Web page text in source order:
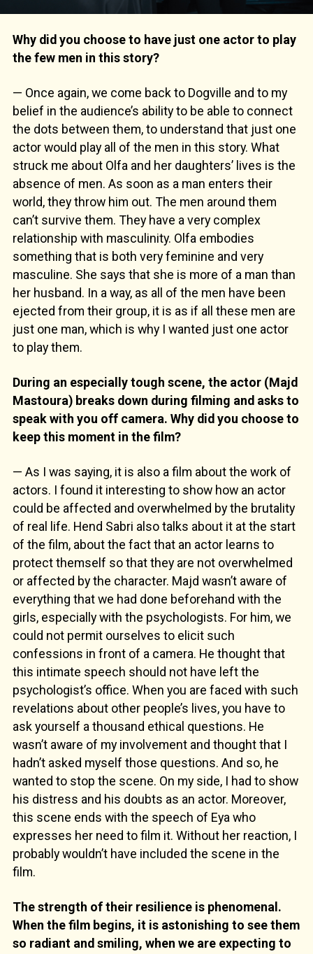
Why did you choose to have just one actor to play
the few men in this story?
— Once again, we come back to Dogville and to my
belief in the audience’s ability to be able to connect
the dots between them, to understand that just one
actor would play all of the men in this story. What
struck me about Olfa and her daughters’ lives is the
absence of men. As soon as a man enters their
world, they throw him out. The men around them
can’t survive them. They have a very complex
relationship with masculinity. Olfa embodies
something that is both very feminine and very
masculine. She says that she is more of a man than
her husband. In a way, as all of the men have been
ejected from their group, it is as if all these men are
just one man, which is why I wanted just one actor
to play them.
During an especially tough scene, the actor (Majd
Mastoura) breaks down during filming and asks to
speak with you off camera. Why did you choose to
keep this moment in the film?
— As I was saying, it is also a film about the work of
actors. I found it interesting to show how an actor
could be affected and overwhelmed by the brutality
of real life. Hend Sabri also talks about it at the start
of the film, about the fact that an actor learns to
protect themself so that they are not overwhelmed
or affected by the character. Majd wasn’t aware of
everything that we had done beforehand with the
girls, especially with the psychologists. For him, we
could not permit ourselves to elicit such
confessions in front of a camera. He thought that
this intimate speech should not have left the
psychologist’s office. When you are faced with such
revelations about other people’s lives, you have to
ask yourself a thousand ethical questions. He
wasn’t aware of my involvement and thought that I
hadn’t asked myself those questions. And so, he
wanted to stop the scene. On my side, I had to show
his distress and his doubts as an actor. Moreover,
this scene ends with the speech of Eya who
expresses her need to film it. Without her reaction, I
probably wouldn’t have included the scene in the
film.
The strength of their resilience is phenomenal.
When the film begins, it is astonishing to see them
so radiant and smiling, when we are expecting to